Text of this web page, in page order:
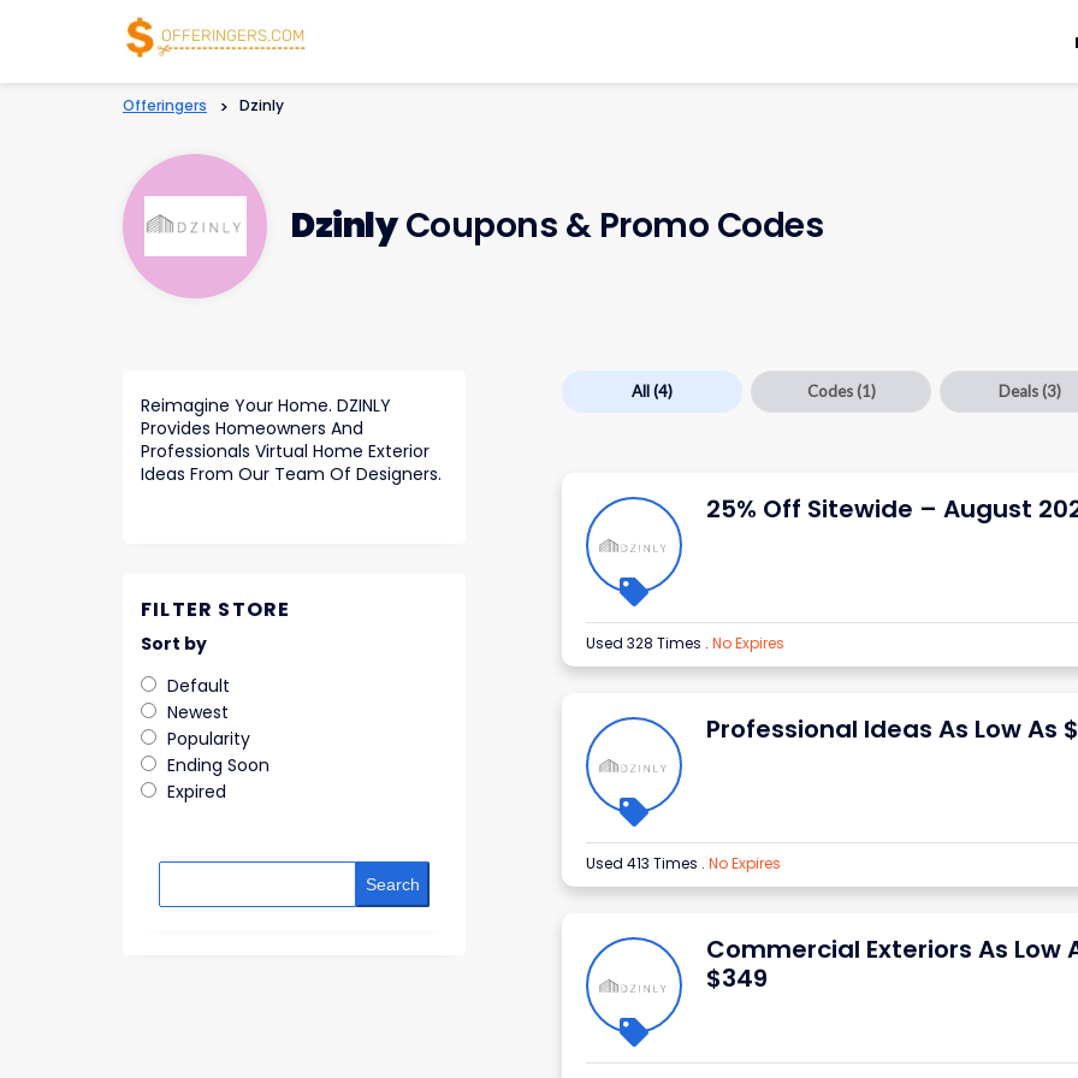
Offeringers > Dzinly
DzinlyCoupons & Promo Codes
All(4) Codes (1) Deals (3)
25% Off Sitewide – August
Used 328 Times . No Expires
Professional Ideas As Low As
Used 413 Times . No Expires
Commercial Exteriors As Low
$349
Reimagine Your Home. DZINLY
Provides Homeowners And
Professionals Virtual Home Exterior
Ideas From Our Team Of Designers.
FILTER STORE
Sort by
Default
Newest
Popularity
Ending Soon
Expired
Search